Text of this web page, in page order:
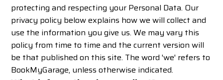
protecting and respecting your Personal Data. Our
privacy policy below explains how we will collect and
use the information you give us. We may vary this
policy from time to time and the current version will
be that published on this site. The word 'we' refers to
BookMyGarage, unless otherwise indicated.